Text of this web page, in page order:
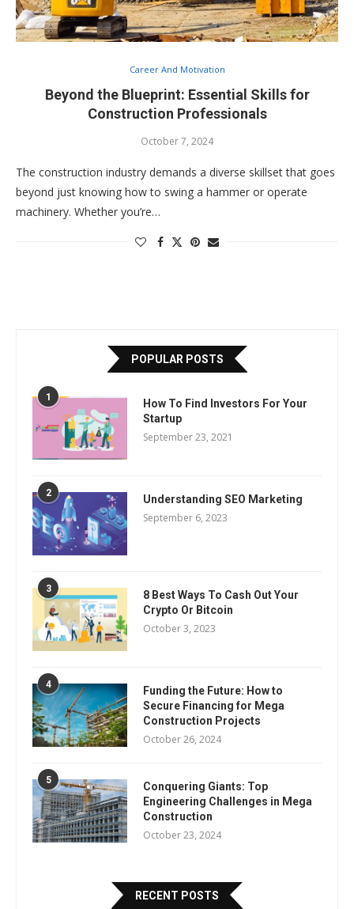
Career And Motivation
Beyond the Blueprint: Essential Skills for
Construction Professionals
October 7, 2024
The construction industry demands a diverse skillset that goes
beyond just knowing how to swing a hammer or operate
machinery. Whether you’re…
POPULAR POSTS
1
How To Find Investors For Your
Startup
September 23, 2021
2 Understanding SEO Marketing
September 6, 2023
3
8 Best Ways To Cash Out Your
Crypto Or Bitcoin
October 3, 2023
4
Funding the Future: How to
Secure Financing for Mega
Construction Projects
October 26, 2024
5
Conquering Giants: Top
Engineering Challenges in Mega
Construction
October 23, 2024
RECENT POSTS